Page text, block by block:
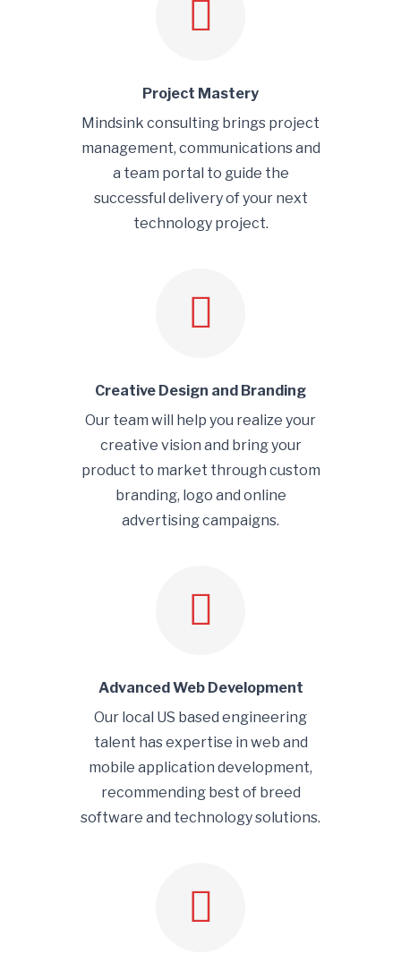
Project Mastery
Mindsink consulting brings project
management, communications and
a team portal to guide the
successful delivery of your next
technology project.
Creative Design and Branding
Our team will help you realize your
creative vision and bring your
product to market through custom
branding, logo and online
advertising campaigns.
Advanced Web Development
Our local US based engineering
talent has expertise in web and
mobile application development,
recommending best of breed
software and technology solutions.